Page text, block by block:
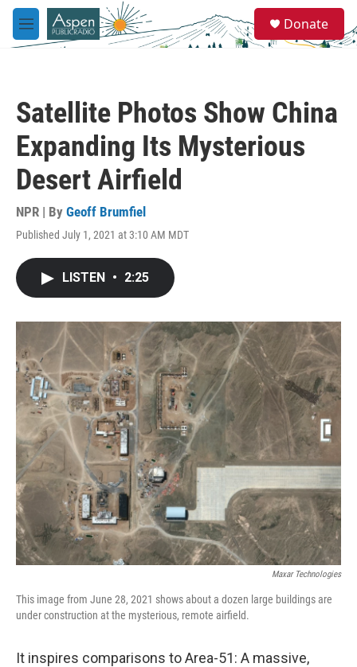
Skip to main content
M
e
e
a
Donate
Satellite Photos Show China
Expanding Its Mysterious
Desert Airfield
NPR | By Geoff Brumfiel
Published July 1, 2021 at 3:10 AM MDT
LISTEN • 2:25
Maxar Technologies
This image from June 28, 2021 shows about a dozen large buildings are
under construction at the mysterious, remote airfield.
It inspires comparisons to Area-51: A massive,